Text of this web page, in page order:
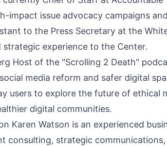
impact issue advocacy campaigns
to the Press Secretary at the
strategic experience to the Center.
Host of the "Scrolling 2 Death"
media reform and safer digital
users to explore the future of ethical
digital communities.
Karen Watson is an experienced
consulting, strategic